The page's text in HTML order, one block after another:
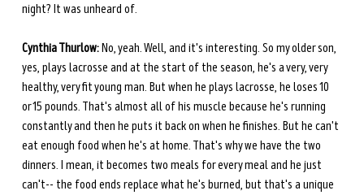
night? It was unheard of.
Cynthia Thurlow: No, yeah. Well, and it's interesting. So my older son,
yes, plays lacrosse and at the start of the season, he's a very, very
healthy, very fit young man. But when he plays lacrosse, he loses 10
or 15 pounds. That's almost all of his muscle because he's running
constantly and then he puts it back on when he finishes. But he can't
eat enough food when he's at home. That's why we have the two
dinners. I mean, it becomes two meals for every meal and he just
can't-- the food ends replace what he's burned, but that's a unique